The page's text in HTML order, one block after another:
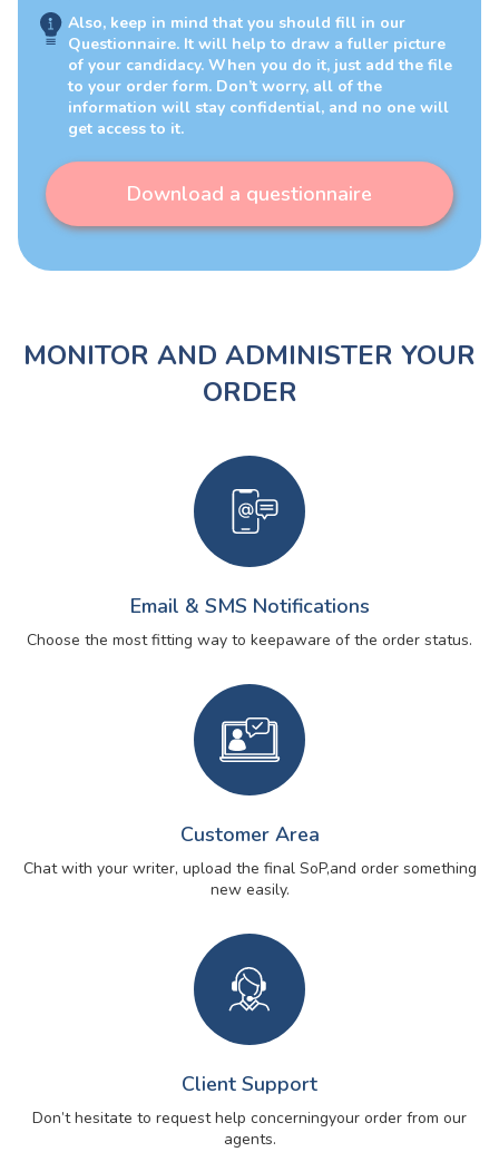
Also, keep in mind that you should fill in our
Questionnaire. It will help to draw a fuller picture
of your candidacy. When you do it, just add the file
to your order form. Don’t worry, all of the
information will stay confidential, and no one will
get access to it.
Download a questionnaire
MONITOR AND ADMINISTER YOUR
ORDER
Email & SMS Notifications
Choose the most fitting way to keepaware of the order status.
Customer Area
Chat with your writer, upload the final SoP,and order something
new easily.
Client Support
Don’t hesitate to request help concerningyour order from our
agents.